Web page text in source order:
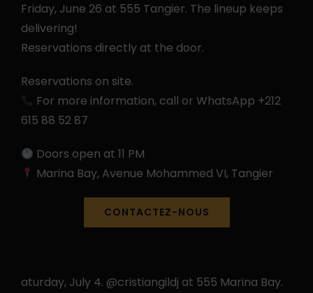
Friday, June 26 at 555 Tangier. The lineup keeps
delivering!
Reservations directly at the door.
Reservations on site.
For more information, call or WhatsApp +212
615 88 52 87
Doors open at 11 PM
Marina Bay, Avenue Mohammed VI, Tangier
CONTACTEZ-NOUS
aturday, July 4. @cristiangildj at 555 Marina Bay.